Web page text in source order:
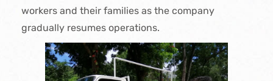
workers and their families as the company
gradually resumes operations.